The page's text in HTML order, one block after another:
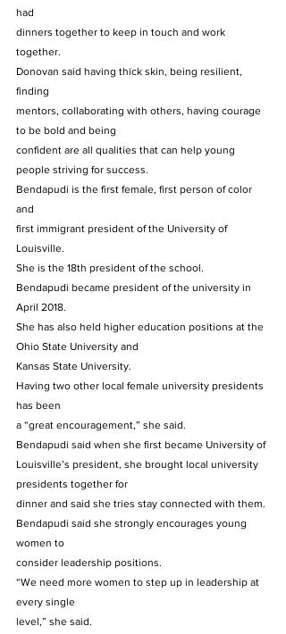
had
dinners together to keep in touch and work
together.
Donovan said having thick skin, being resilient,
finding
mentors, collaborating with others, having courage
to be bold and being
confident are all qualities that can help young
people striving for success.
Bendapudi is the first female, first person of color
and
first immigrant president of the University of
Louisville.
She is the 18th president of the school.
Bendapudi became president of the university in
April 2018.
She has also held higher education positions at the
Ohio State University and
Kansas State University.
Having two other local female university presidents
has been
a “great encouragement,” she said.
Bendapudi said when she first became University of
Louisville’s president, she brought local university
presidents together for
dinner and said she tries stay connected with them.
Bendapudi said she strongly encourages young
women to
consider leadership positions.
“We need more women to step up in leadership at
every single
level,” she said.